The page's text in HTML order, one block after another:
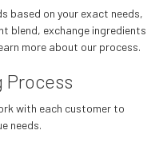
based on your exact needs,
blend, exchange ingredients
more about our process.
Process
with each customer to
needs.